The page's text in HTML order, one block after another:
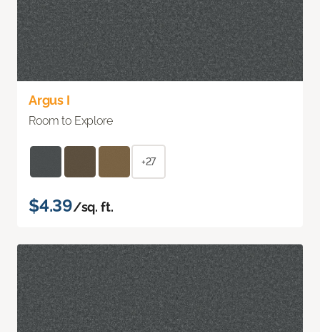
Argus I
Room to Explore
+27
$4.39/sq. ft.